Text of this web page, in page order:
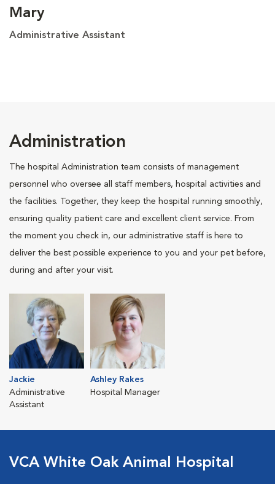
Mary
Administrative Assistant
Administration
The hospital Administration team consists of management
personnel who oversee all staff members, hospital activities and
the facilities. Together, they keep the hospital running smoothly,
ensuring quality patient care and excellent client service. From
the moment you check in, our administrative staff is here to
deliver the best possible experience to you and your pet before,
during and after your visit.
Jackie
Administrative
Assistant
Ashley Rakes
Hospital Manager
VCA White Oak Animal Hospital